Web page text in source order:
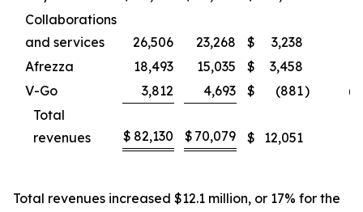
Collaborations
and services
26,506 23,268 $ 3,238
Afrezza
18,493 15,035 $ 3,458
V-Go
3,812 4,693 $ (881)
Total
revenues
$ 82,130 $ 70,079 $ 12,051
Total revenues increased $12.1 million, or 17% for the